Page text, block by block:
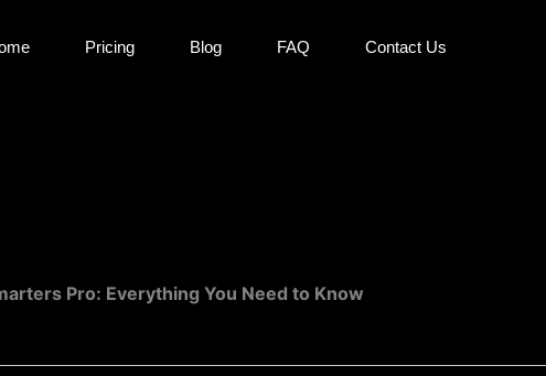
Pricing Blog FAQ Contact Us
Pro: Everything You Need to Know